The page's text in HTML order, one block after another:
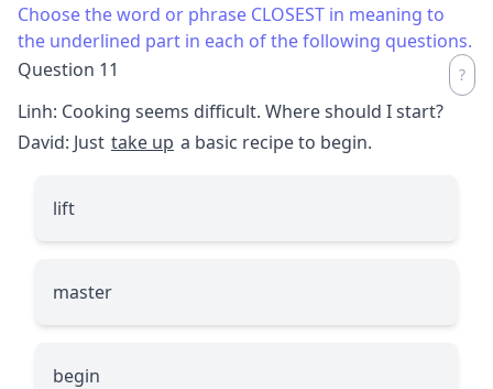
Choose the word or phrase CLOSEST in meaning to
the underlined part in each of the following questions.
Question 11
Linh: Cooking seems difficult. Where should I start?
David: Just take up a basic recipe to begin.
lift
master
begin